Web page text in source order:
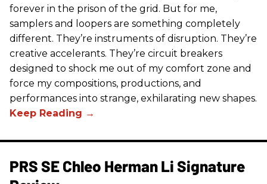
forever in the prison of the grid. But for me,
samplers and loopers are something completely
different. They’re instruments of disruption. They’re
creative accelerants. They’re circuit breakers
designed to shock me out of my comfort zone and
force my compositions, productions, and
performances into strange, exhilarating new shapes.
PRS SE Chleo Herman Li Signature